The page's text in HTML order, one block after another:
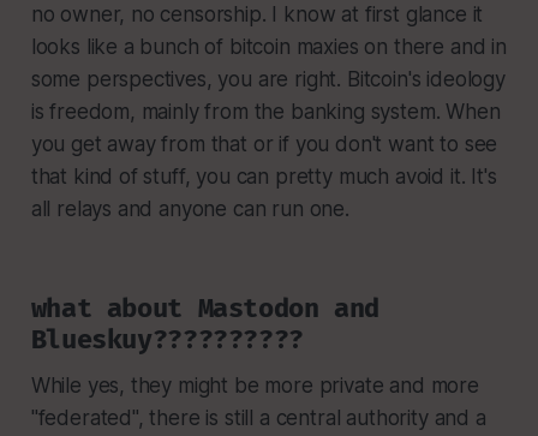
no owner, no censorship. I know at first glance it
looks like a bunch of bitcoin maxies on there and in
some perspectives, you are right. Bitcoin's ideology
is freedom, mainly from the banking system. When
you get away from that or if you don't want to see
that kind of stuff, you can pretty much avoid it. It's
all relays and anyone can run one.
what about Mastodon and
Blueskuy??????????
While yes, they might be more private and more
"federated", there is still a central authority and a